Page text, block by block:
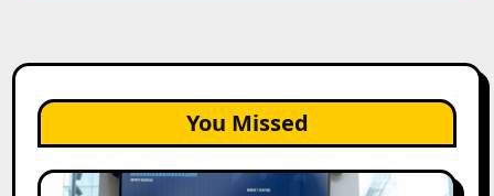
You Missed
How